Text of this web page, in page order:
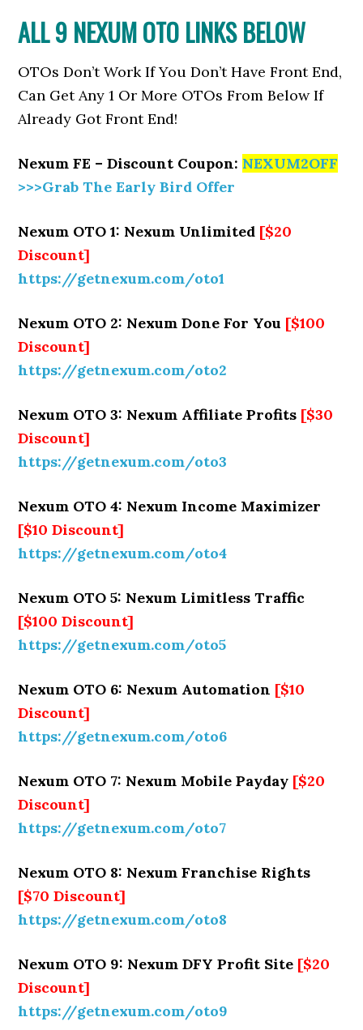
ALL 9 NEXUM OTO LINKS BELOW
OTOs Don’t Work If You Don’t Have Front End,
Can Get Any 1 Or More OTOs From Below If
Already Got Front End!
Nexum FE – Discount Coupon: NEXUM2OFF
>>>Grab The Early Bird Offer
Nexum OTO 1: Nexum Unlimited [$20
Discount]
https://getnexum.com/oto1
Nexum OTO 2: Nexum Done For You [$100
Discount]
https://getnexum.com/oto2
Nexum OTO 3: Nexum Affiliate Profits [$30
Discount]
https://getnexum.com/oto3
Nexum OTO 4: Nexum Income Maximizer
[$10 Discount]
https://getnexum.com/oto4
Nexum OTO 5: Nexum Limitless Traffic
[$100 Discount]
https://getnexum.com/oto5
Nexum OTO 6: Nexum Automation [$10
Discount]
https://getnexum.com/oto6
Nexum OTO 7: Nexum Mobile Payday [$20
Discount]
https://getnexum.com/oto7
Nexum OTO 8: Nexum Franchise Rights
[$70 Discount]
https://getnexum.com/oto8
Nexum OTO 9: Nexum DFY Profit Site [$20
Discount]
https://getnexum.com/oto9